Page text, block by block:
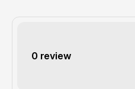
0 review